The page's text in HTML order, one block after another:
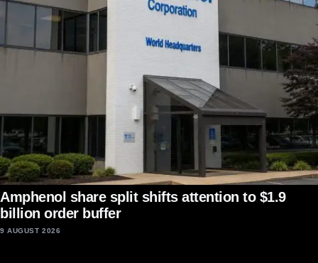
Amphenol share split shifts attention to $1.9
billion order buffer
9 AUGUST 2026